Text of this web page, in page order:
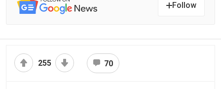
Follow
255 70